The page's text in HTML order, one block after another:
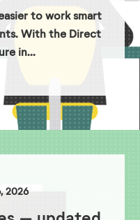
to work smart
With the Direct
in...
2026